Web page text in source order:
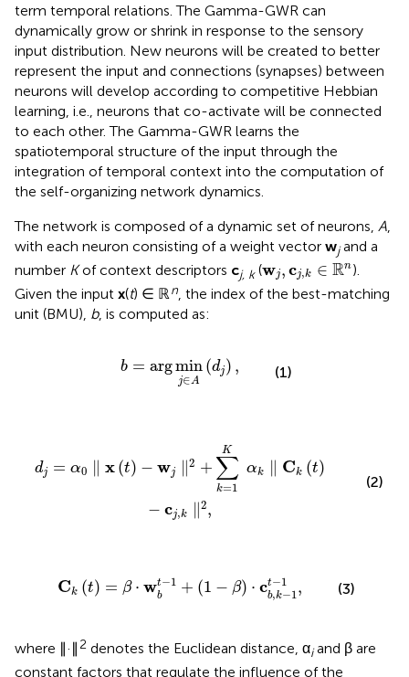
term temporal relations. The Gamma-GWR can
dynamically grow or shrink in response to the sensory
input distribution. New neurons will be created to better
represent the input and connections (synapses) between
neurons will develop according to competitive Hebbian
learning, i.e., neurons that co-activate will be connected
to each other. The Gamma-GWR learns the
spatiotemporal structure of the input through the
integration of temporal context into the computation of
the self-organizing network dynamics.
The network is composed of a dynamic set of neurons, A
with each neuron consisting of a weight vector wjand a
number Kof context descriptors cj, k(wj,cj,k ∈ Rn
w cj ∈ℝn ).
Given the input x(t) ∈ ℝn, the index of the best-matching
unit (BMU), b, is computed as:
b = argmin
j∈A
(dj) ,
min
(1)
dj = α0 x (t) − wj
2 +
K
∑
k=1
αk Ck (t)
− cj,k
2,
(2)
Ck (t) = β ⋅ wt−1
b + (1 − β) ⋅ ct−1
b,k−1 ,
(1- β)·c k- -1,
(3)
where ∥·∥ 2 denotes the Euclidean distance, αiand β are
constant factors that regulate the influence of the